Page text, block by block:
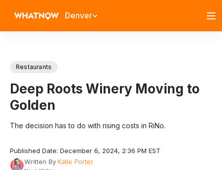
Denver
Restaurants
Deep Roots Winery Moving to
Golden
The decision has to do with rising costs in RiNo.
Published Date: December 6, 2024, 2:36 PM EST
Written By Katie Porter